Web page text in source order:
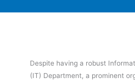
Despite having a robust
(IT) Department, a prominent